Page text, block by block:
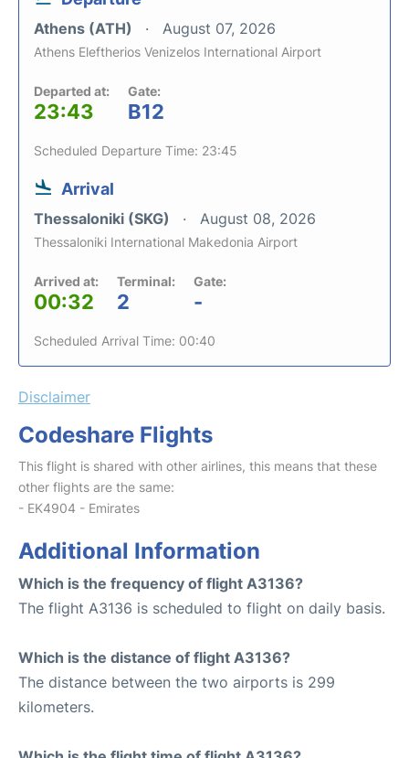
Athens (ATH) August 07, 2026
Athens Eleftherios Venizelos International Airport
Departed at:
23:43
Gate:
B12
Scheduled Departure Time: 23:45
Arrival
Thessaloniki (SKG) August 08, 2026
Thessaloniki International Makedonia Airport
Arrived at:
00:32
Terminal:
2
Gate:
-
Scheduled Arrival Time: 00:40
Disclaimer
Codeshare Flights
This flight is shared with other airlines, this means that these
other flights are the same:
- EK4904 - Emirates
Additional Information
Which is the frequency of flight A3136?
The flight A3136 is scheduled to flight on daily basis.
Which is the distance of flight A3136?
The distance between the two airports is 299
kilometers.